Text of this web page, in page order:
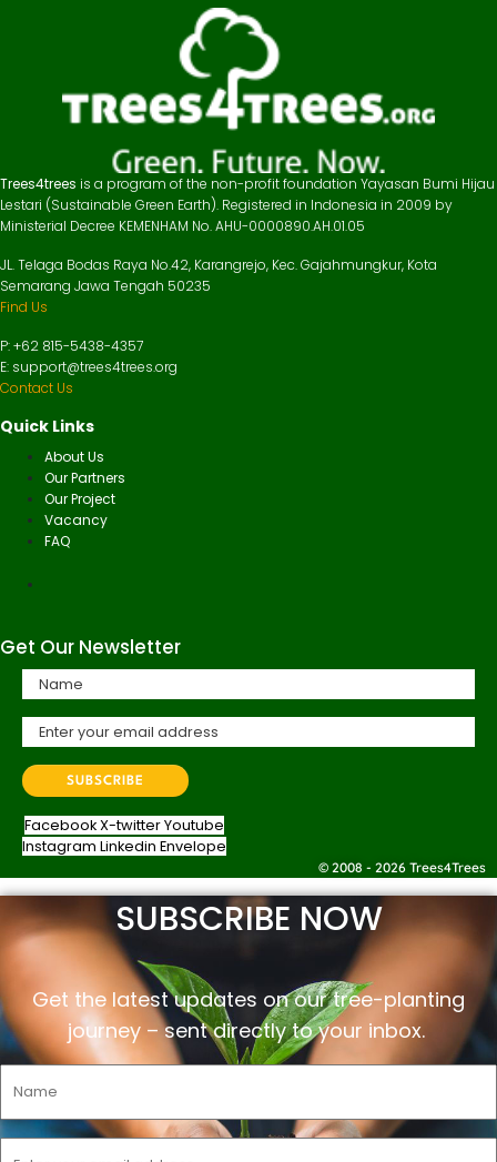
Trees4trees is a program of the non-profit foundation Yayasan Bumi Hijau
Lestari (Sustainable Green Earth). Registered in Indonesia in 2009 by
Ministerial Decree KEMENHAM No. AHU-0000890.AH.01.05
JL. Telaga Bodas Raya No.42, Karangrejo, Kec. Gajahmungkur, Kota
Semarang Jawa Tengah 50235
Find Us
P: +62 815-5438-4357
E: support@trees4trees.org
Contact Us
Quick Links
About Us
Our Partners
Our Project
Vacancy
FAQ
Get Our Newsletter
FacebookX-twitterYoutube
Instagram Linkedin Envelope
© 2008 - 2026 Trees4Trees
SUBSCRIBE NOW
Get the latest updates on our tree-planting
journey –sentdirectly to your inbox.